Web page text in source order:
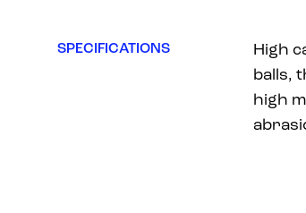
SPECIFICATIONS
High
balls,
high